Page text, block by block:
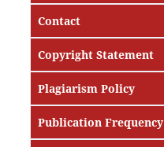
Contact
Copyright Statement
Plagiarism Policy
Publication Frequency